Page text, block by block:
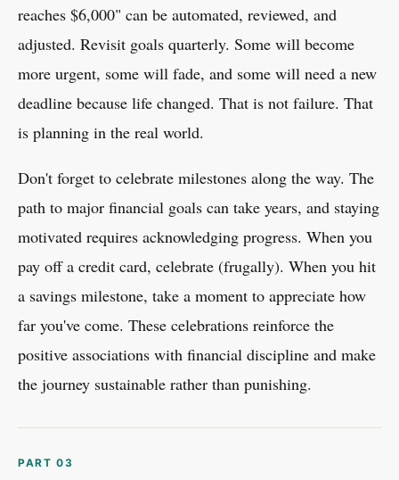
reaches $6,000" can be automated, reviewed, and
adjusted. Revisit goals quarterly. Some will become
more urgent, some will fade, and some will need a new
deadline because life changed. That is not failure. That
is planning in the real world.
Don't forget to celebrate milestones along the way. The
path to major financial goals can take years, and staying
motivated requires acknowledging progress. When you
pay off a credit card, celebrate (frugally). When you hit
a savings milestone, take a moment to appreciate how
far you've come. These celebrations reinforce the
positive associations with financial discipline and make
the journey sustainable rather than punishing.